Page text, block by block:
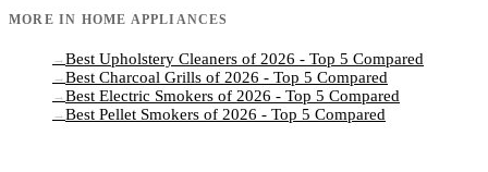
MORE IN HOME APPLIANCES
→ Best Upholstery Cleaners of 2026 - Top 5 Compared
→ Best Charcoal Grills of 2026 - Top 5 Compared
→ Best Electric Smokers of 2026 - Top 5 Compared
→ Best Pellet Smokers of 2026 - Top 5 Compared